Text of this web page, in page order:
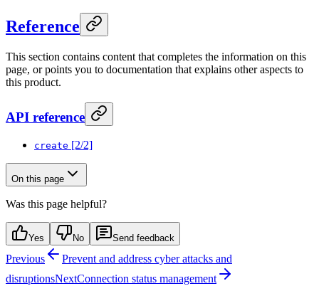
Reference
This section contains content that completes the information on this
page, or points you to documentation that explains other aspects to
this product.
API reference
create [2/2]
On this page
Was this page helpful?
Yes No Send feedback
Previous
Prevent and address cyber attacks and
disruptionsNextConnection status management